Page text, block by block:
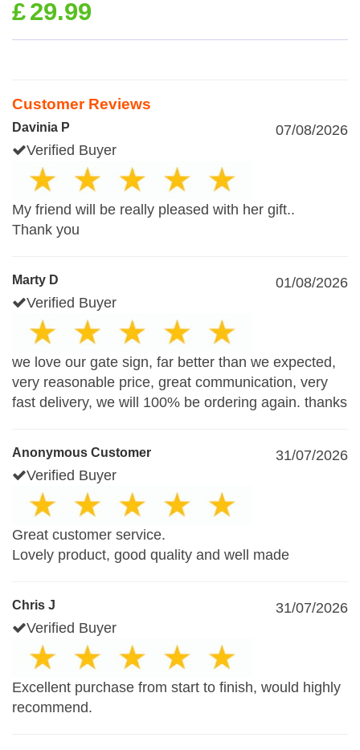
£29.99
Customer Reviews
Davinia P
07/08/2026
Verified Buyer
My friend will be really pleased with her gift..
Thank you
Marty D
01/08/2026
Verified Buyer
we love our gate sign, far better than we expected,
very reasonable price, great communication, very
fast delivery, we will 100% be ordering again. thanks
Anonymous Customer
31/07/2026
Verified Buyer
Great customer service.
Lovely product, good quality and well made
Chris J
31/07/2026
Verified Buyer
Excellent purchase from start to finish, would highly
recommend.